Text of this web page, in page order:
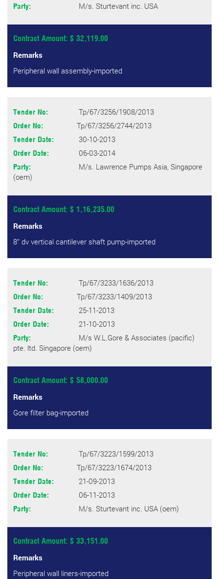
Party: M/s. Sturtevant inc. USA
Contract Amount: $ 32,119.00
Remarks
Peripheral wall assembly-imported
Tender No: Tp/67/3256/1908/2013
Order No: Tp/67/3256/2744/2013
Tender Date: 30-10-2013
Order Date: 06-03-2014
Party:
M/s. Lawrence Pumps Asia, Singapore
(oem)
Contract Amount: $ 1,16,235.00
Remarks
8” dv vertical cantilever shaft pump-imported
Tender No: Tp/67/3233/1636/2013
Order No: Tp/67/3233/1409/2013
Tender Date: 25-11-2013
Order Date: 21-10-2013
Party:
M/s W.L.Gore & Associates (pacific)
pte. ltd. Singapore (oem)
Contract Amount: $ 58,000.00
Remarks
Gore filter bag-imported
Tender No: Tp/67/3223/1599/2013
Order No: Tp/67/3223/1674/2013
Tender Date: 21-09-2013
Order Date: 06-11-2013
Party: M/s. Sturtevant inc. USA (oem)
Contract Amount: $ 33,151.00
Remarks
Peripheral wall liners-imported